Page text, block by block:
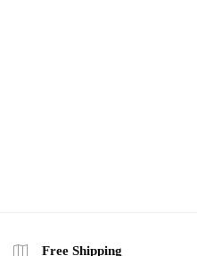
Free Shipping